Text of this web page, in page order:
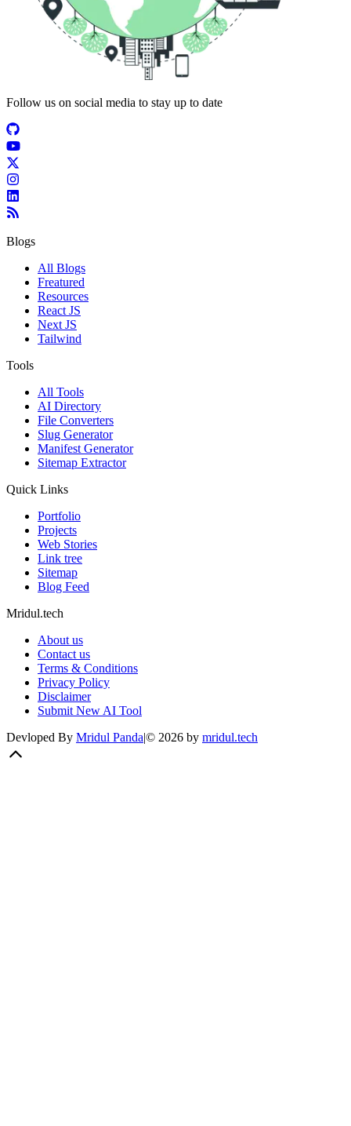
Follow us on social media to stay up to date
Blogs
All Blogs
Freatured
Resources
React JS
Next JS
Tailwind
Tools
All Tools
AI Directory
File Converters
Slug Generator
Manifest Generator
Sitemap Extractor
Quick Links
Portfolio
Projects
Web Stories
Link tree
Sitemap
Blog Feed
Mridul.tech
About us
Contact us
Terms & Conditions
Privacy Policy
Disclaimer
Submit New AI Tool
Devloped By Mridul Panda|© 2026 by mridul.tech